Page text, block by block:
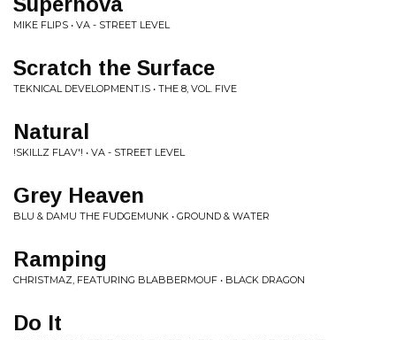
MIKE FLIPS • VA - STREET LEVEL
Scratch the Surface
TEKNICAL DEVELOPMENT.IS • THE 8, VOL. FIVE
Natural
!SKILLZ FLAV'! • VA - STREET LEVEL
Grey Heaven
BLU & DAMU THE FUDGEMUNK • GROUND & WATER
Ramping
CHRISTMAZ, FEATURING BLABBERMOUF • BLACK DRAGON
Do It